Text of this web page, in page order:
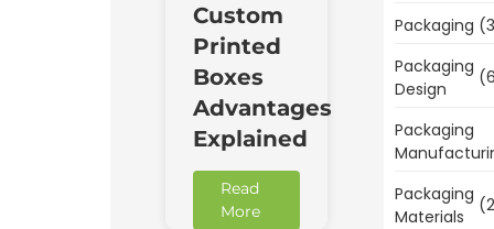
Custom
Printed
Boxes
Advantages
Explained
Read
More
Packaging
Packaging
Design
Packaging
Packaging
Materials